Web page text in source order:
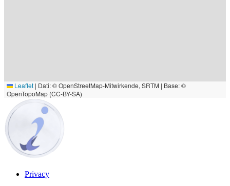
Leaflet | Dati: © OpenStreetMap-Mitwirkende, SRTM | Base: ©
OpenTopoMap (CC-BY-SA)
Privacy